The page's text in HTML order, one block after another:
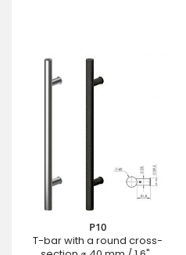
P10
T-bar with a round cross-